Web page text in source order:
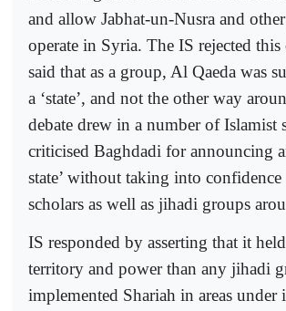
and allow Jabhat-un-Nusra and
operate in Syria. The IS rejected this
said that as a group, Al Qaeda was
a ‘state’, and not the other way
debate drew in a number of Islamist
criticised Baghdadi for announcing
state’ without taking into
scholars as well as jihadi groups
IS responded by asserting that it
territory and power than any jihadi
implemented Shariah in areas under